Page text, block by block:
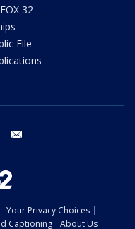
32
File
twitter
Your Privacy Choices
Captioning About Us